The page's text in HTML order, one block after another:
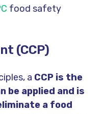
food safety
(CCP)
a CCP is the
be applied and is
a food